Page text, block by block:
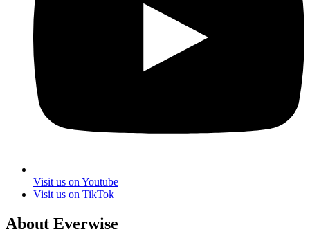
Visit us on Youtube
Visit us on TikTok
About Everwise